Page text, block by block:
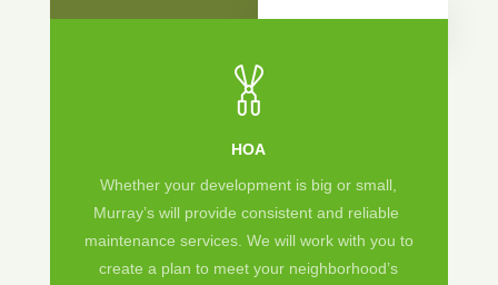
HOA
Whether your development is big or small,
Murray’s will provide consistent and reliable
maintenance services. We will work with you to
create a plan to meet your neighborhood’s